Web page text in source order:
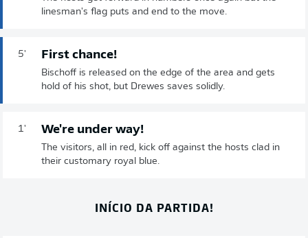
linesman's flag puts and end to the move.
5' First chance!
Bischoff is released on the edge of the area and gets
hold of his shot, but Drewes saves solidly.
1' We're under way!
The visitors, all in red, kick off against the hosts clad in
their customary royal blue.
INÍCIO DA PARTIDA!